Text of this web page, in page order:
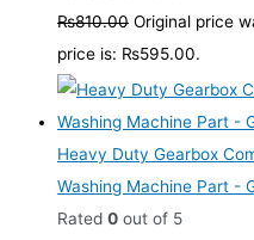
₨810.00 Original price
price is: ₨595.00.
Heavy Duty Gearbox
Washing Machine Part -
Rated 0 out of 5